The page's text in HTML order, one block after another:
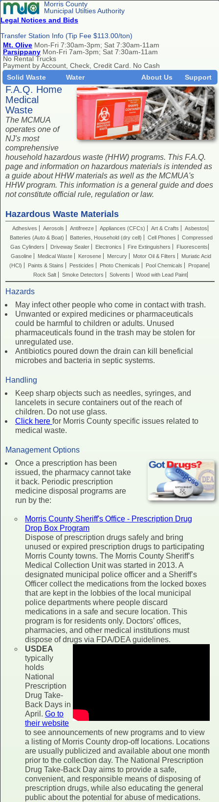
Morris County
Municipal Utilties Authority
Legal Notices and Bids
Transfer Station Info (Tip Fee $113.00/ton)
Mt. Olive Mon-Fri 7:30am-3pm; Sat 7:30am-11am
Parsippany Mon-Fri 7am-3pm; Sat 7:30am-11am
No Rental Trucks
Payment by Account, Check, Credit Card. No Cash
Solid Waste
Water Support
About Us
F.A.Q. Home
Medical
Waste
The MCMUA
operates one of
NJ's most
comprehensive
household hazardous waste (HHW) programs. This F.A.Q.
page and information on hazardous materials is intended as
a guide about HHW materials as well as the MCMUA's
HHW program. This information is a general guide and does
not constitute official rule, regulation or law.
Hazardous Waste Materials
Adhesives Aerosols Antifreeze Appliances (CFCs) Art & Crafts
Asbestos
Batteries (Auto & Boat)
Batteries, Household (dry cell) Cell Phones
Compressed
Gas Cylinders
Driveway Sealer Electronics Fire Extinguishers
Fluorescents
Gasoline
Medical Waste Kerosene Mercury Motor Oil & Filters
Muriatic Acid
(HCl)
Paints & Stains Pesticides Photo Chemicals Pool Chemicals
Propane
Rock Salt
Smoke Detectors Solvents Wood with Lead Paint
Hazards
May infect other people who come in contact with trash.
Unwanted or expired medicines or pharmaceuticals
could be harmful to children or adults. Unused
pharmaceuticals found in the trash may be stolen for
unregulated use.
Antibiotics poured down the drain can kill beneficial
microbes and bacteria in septic systems.
Handling
Keep sharp objects such as needles, syringes, and
lancelets in secure containers out of the reach of
children. Do not use glass.
Click here for Morris County specific issues related to
medical waste.
Management Options
Once a prescription has been
issued, the pharmacy cannot take
it back. Periodic prescription
medicine disposal programs are
run by the:
Morris County Sheriff's Office - Prescription Drug
Drop Box Program
Dispose of prescription drugs safely and bring
unused or expired prescription drugs to participating
Morris County towns. The Morris County Sheriff’s
Medical Collection Unit was started in 2013. A
designated municipal police officer and a Sheriff’s
Officer collect the medications from the locked boxes
that are kept in the lobbies of the local municipal
police departments where people discard
medications in a safe and secure location. This
program is for residents only. Doctors’ offices,
pharmacies, and other medical institutions must
dispose of drugs via FDA/DEA guidelines.
USDEA
typically
holds
National
Prescription
Drug Take-
Back Days in
April. Go to
their website
to see announcements of new programs and to view
a listing of Morris County drop-off locations. Locations
are usually publicized and available about one month
prior to the collection day. The National Prescription
Drug Take-Back Day aims to provide a safe,
convenient, and responsible means of disposing of
prescription drugs, while also educating the general
public about the potential for abuse of medications.